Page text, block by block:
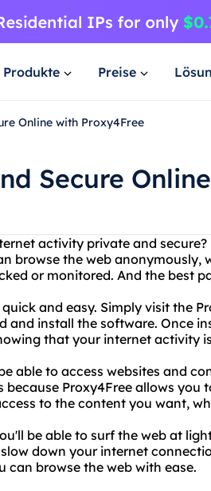
Produkte Preise
Online with Proxy4Free
Secure
activity private and
browse the web
or monitored. And the best
and easy. Simply visit the
and install the software. Once
that your internet activity
able to access websites and
because Proxy4Free allows
to the content you want,
be able to surf the web at
down your internet
can browse the web with ease.